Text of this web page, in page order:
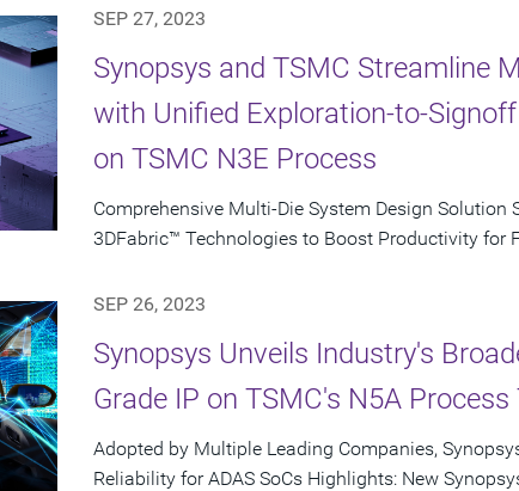
SEP 27, 2023
Synopsys and TSMC Streamline
with Unified Exploration-to-
on TSMC N3E Process
Comprehensive Multi-Die System Design
3DFabric™ Technologies to Boost Productivity for
SEP 26, 2023
Synopsys Unveils Industry's
Grade IP on TSMC's N5A
Adopted by Multiple Leading Companies,
Reliability for ADAS SoCs Highlights: New